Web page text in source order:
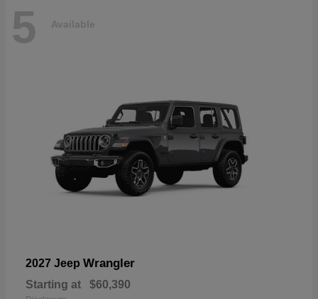
5 Available
2027 Jeep Wrangler
Starting at $60,390